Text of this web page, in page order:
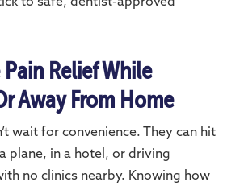
Relief While
Away From Home
wait for convenience. They can hit
plane, in a hotel, or driving
no clinics nearby. Knowing how